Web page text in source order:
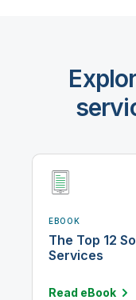
EBOOK
The Top 12
Services
Read eBook